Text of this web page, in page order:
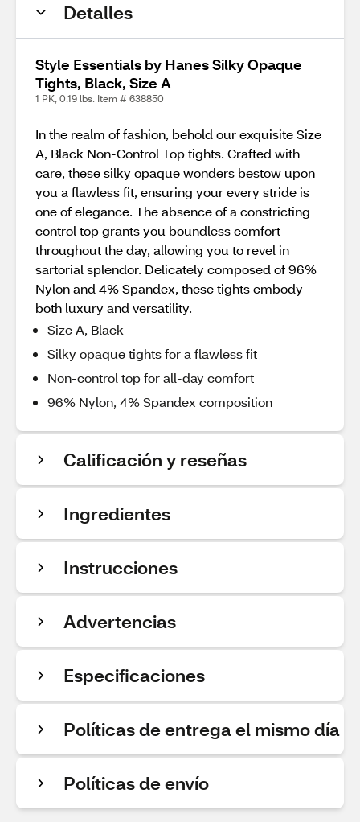
Detalles
Style Essentials by Hanes Silky Opaque
Tights, Black, Size A
1 PK, 0.19 lbs. Item # 638850
In the realm of fashion, behold our exquisite Size
A, Black Non-Control Top tights. Crafted with
care, these silky opaque wonders bestow upon
you a flawless fit, ensuring your every stride is
one of elegance. The absence of a constricting
control top grants you boundless comfort
throughout the day, allowing you to revel in
sartorial splendor. Delicately composed of 96%
Nylon and 4% Spandex, these tights embody
both luxury and versatility.
Size A, Black
Silky opaque tights for a flawless fit
Non-control top for all-day comfort
96% Nylon, 4% Spandex composition
Calificación y reseñas
Ingredientes
Instrucciones
Advertencias
Especificaciones
Políticas de entrega el mismo día
Políticas de envío